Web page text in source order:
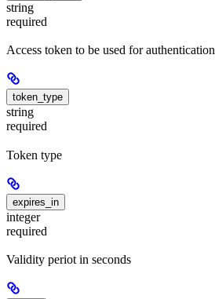
string
required
Access token to be used for authentication
token_type
string
required
Token type
expires_in
integer
required
Validity periot in seconds